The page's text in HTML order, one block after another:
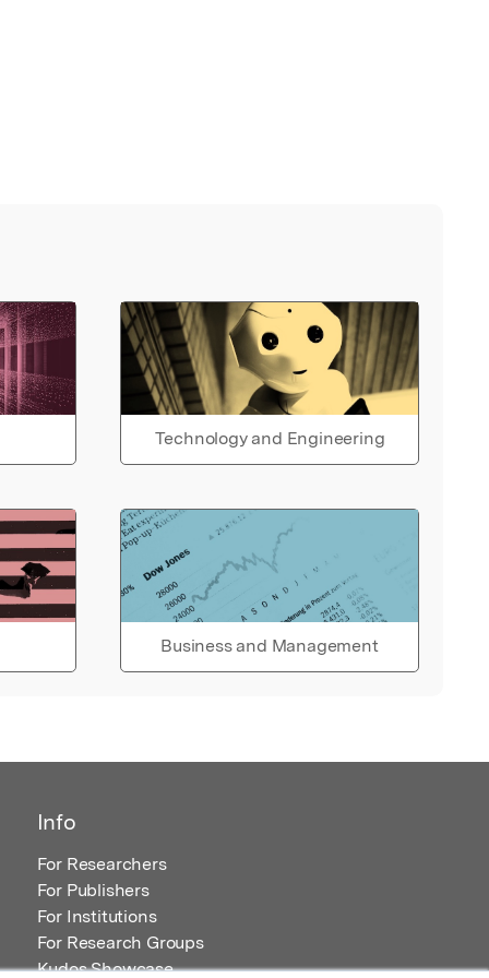
Technology and Engineering
Business and Management
Info
For Researchers
For Publishers
For Institutions
For Research Groups
Kudos Showcase